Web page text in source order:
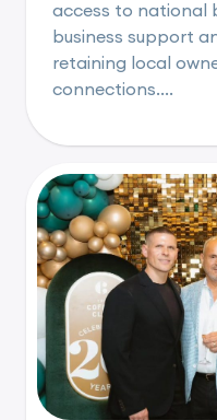
access to national
business support
retaining local
connections....